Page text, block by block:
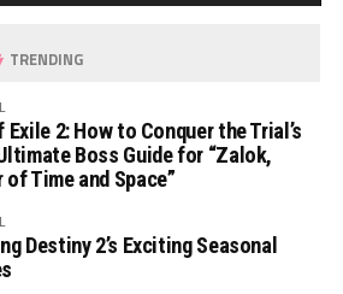
TRENDING
Exile 2: How to Conquer the Trial’s
Boss Guide for “Zalok,
Time and Space”
Destiny 2’s Exciting Seasonal